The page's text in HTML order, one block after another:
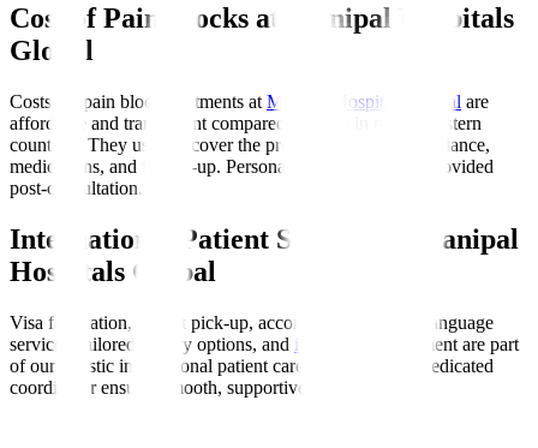
Cost of Pain Blocks at Manipal Hospitals
Global
Costs for pain block treatments at Manipal Hospitals Global are
affordable and transparent compared to those in many Western
countries. They usually cover the procedure, imaging guidance,
medications, and follow-up. Personalised estimates are provided
post-consultation.
International Patient Support at Manipal
Hospitals Global
Visa facilitation, airport pick-up, accommodation help, language
services, tailored dietary options, and insurance
enablement are part
of our holistic international patient care programme. A dedicated
coordinator ensures smooth, supportive experiences.